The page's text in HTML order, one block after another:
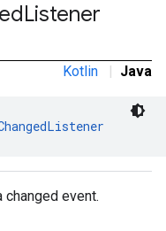
Listener
Kotlin | Java
event.